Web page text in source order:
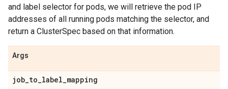
and label selector for pods, we will retrieve the pod IP
addresses of all running pods matching the selector, and
return a ClusterSpec based on that information.
Args
job_to_label_mapping